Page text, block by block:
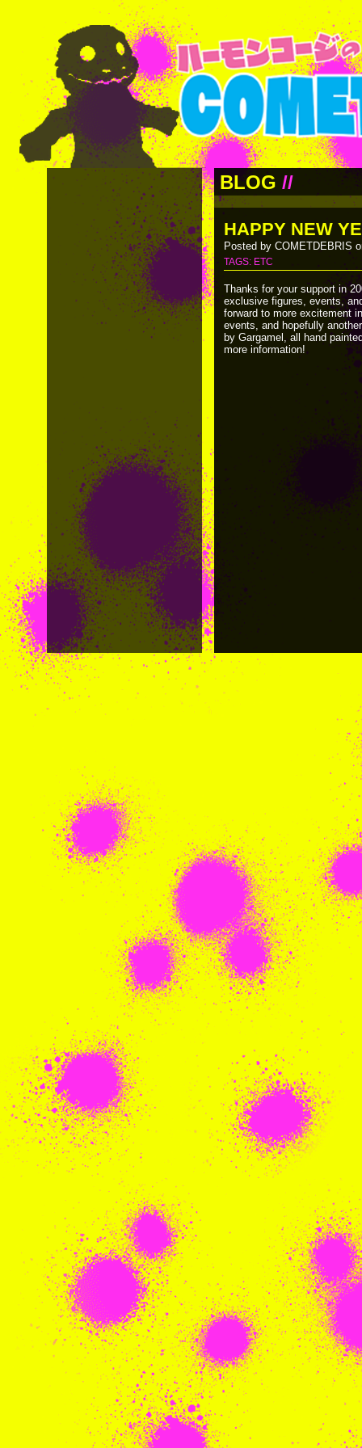
BLOG //
HAPPY NEW
Posted by COMETDEBRIS
TAGS: ETC
Thanks for your support in
exclusive figures, events,
forward to more excitement
events, and hopefully
by Gargamel, all hand
more information!